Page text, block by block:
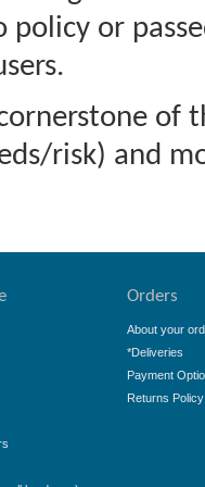
policy or
of
risk) and
Orders
About your
*Deliveries
Payment
Returns Policy